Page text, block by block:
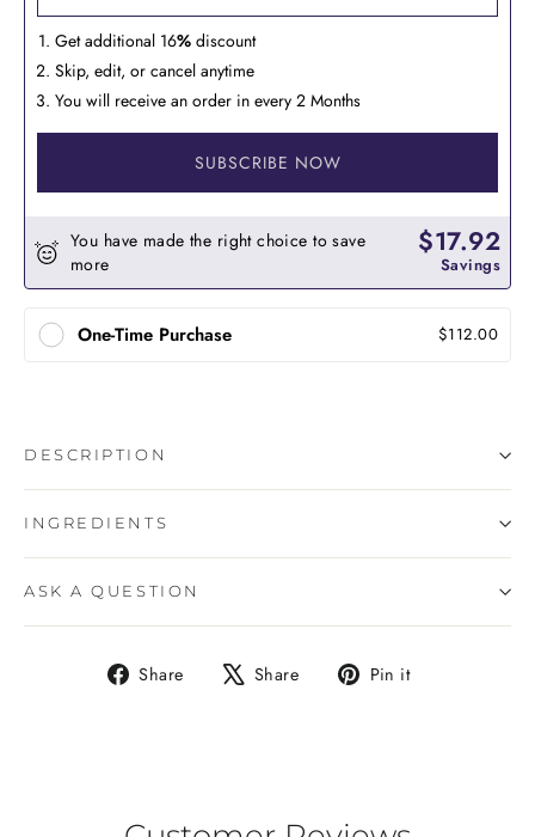
Get additional 16% discount
Skip, edit, or cancel anytime
You will receive an order in every 2 Months
SUBSCRIBE NOW
You have made the right choice to save
more
$17.92
Savings
One-Time Purchase $112.00
DESCRIPTION
INGREDIENTS
ASK A QUESTION
Share
Share Share
Tweet Pin it